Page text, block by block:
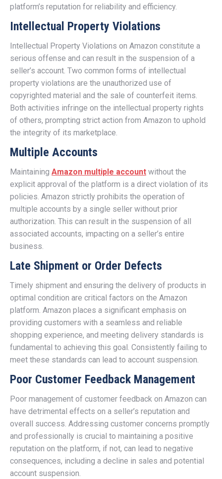
platform’s reputation for reliability and efficiency.
Intellectual Property Violations
Intellectual Property Violations on Amazon constitute a
serious offense and can result in the suspension of a
seller’s account. Two common forms of intellectual
property violations are the unauthorized use of
copyrighted material and the sale of counterfeit items.
Both activities infringe on the intellectual property rights
of others, prompting strict action from Amazon to uphold
the integrity of its marketplace.
Multiple Accounts
Maintaining Amazon multiple account without the
explicit approval of the platform is a direct violation of its
policies. Amazon strictly prohibits the operation of
multiple accounts by a single seller without prior
authorization. This can result in the suspension of all
associated accounts, impacting on a seller’s entire
business.
Late Shipment or Order Defects
Timely shipment and ensuring the delivery of products in
optimal condition are critical factors on the Amazon
platform. Amazon places a significant emphasis on
providing customers with a seamless and reliable
shopping experience, and meeting delivery standards is
fundamental to achieving this goal. Consistently failing to
meet these standards can lead to account suspension.
Poor Customer Feedback Management
Poor management of customer feedback on Amazon can
have detrimental effects on a seller’s reputation and
overall success. Addressing customer concerns promptly
and professionally is crucial to maintaining a positive
reputation on the platform, if not, can lead to negative
consequences, including a decline in sales and potential
account suspension.